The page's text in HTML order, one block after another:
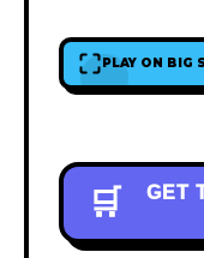
PLAY ON BIG
🛒 GET